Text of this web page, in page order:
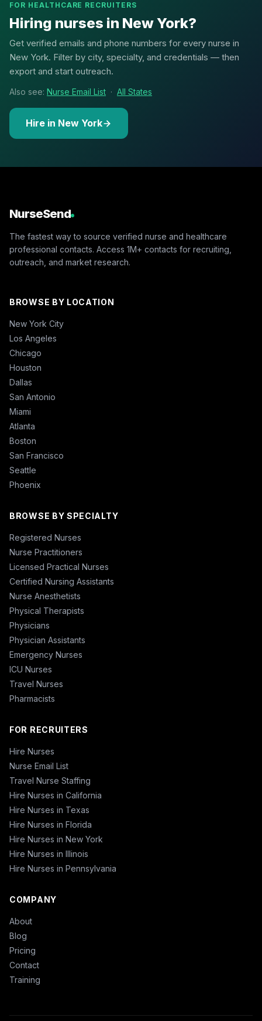
FOR HEALTHCARE RECRUITERS
Hiring nurses in New York?
Get verified emails and phone numbers for every nurse in
New York. Filter by city, specialty, and credentials — then
export and start outreach.
Also see: Nurse Email List · All States
Hire in New York
NurseSend
The fastest way to source verified nurse and healthcare
professional contacts. Access 1M+ contacts for recruiting,
outreach, and market research.
BROWSE BY LOCATION
New York City
Los Angeles
Chicago
Houston
Dallas
San Antonio
Miami
Atlanta
Boston
San Francisco
Seattle
Phoenix
BROWSE BY SPECIALTY
Registered Nurses
Nurse Practitioners
Licensed Practical Nurses
Certified Nursing Assistants
Nurse Anesthetists
Physical Therapists
Physicians
Physician Assistants
Emergency Nurses
ICU Nurses
Travel Nurses
Pharmacists
FOR RECRUITERS
Hire Nurses
Nurse Email List
Travel Nurse Staffing
Hire Nurses in California
Hire Nurses in Texas
Hire Nurses in Florida
Hire Nurses in New York
Hire Nurses in Illinois
Hire Nurses in Pennsylvania
COMPANY
About
Blog
Pricing
Contact
Training